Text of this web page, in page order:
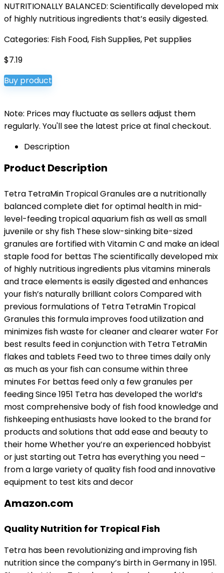
NUTRITIONALLY BALANCED: Scientifically developed mix
of highly nutritious ingredients that’s easily digested.
Categories: Fish Food, Fish Supplies, Pet supplies
$7.19
Buy product
Note: Prices may fluctuate as sellers adjust them
regularly. You'll see the latest price at final checkout.
Description
Product Description
Tetra TetraMin Tropical Granules are a nutritionally
balanced complete diet for optimal health in mid-
level-feeding tropical aquarium fish as well as small
juvenile or shy fish These slow-sinking bite-sized
granules are fortified with Vitamin C and make an ideal
staple food for bettas The scientifically developed mix
of highly nutritious ingredients plus vitamins minerals
and trace elements is easily digested and enhances
your fish’s naturally brilliant colors Compared with
previous formulations of Tetra TetraMin Tropical
Granules this formula improves food utilization and
minimizes fish waste for cleaner and clearer water For
best results feed in conjunction with Tetra TetraMin
flakes and tablets Feed two to three times daily only
as much as your fish can consume within three
minutes For bettas feed only a few granules per
feeding Since 1951 Tetra has developed the world’s
most comprehensive body of fish food knowledge and
fishkeeping enthusiasts have looked to the brand for
products and solutions that add ease and beauty to
their home Whether you’re an experienced hobbyist
or just starting out Tetra has everything you need –
from a large variety of quality fish food and innovative
equipment to test kits and decor
Amazon.com
Quality Nutrition for Tropical Fish
Tetra has been revolutionizing and improving fish
nutrition since the company’s birth in Germany in 1951.